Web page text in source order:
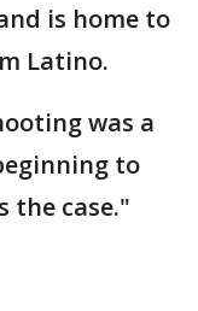
is home to
Latino.
was a
to
the case."